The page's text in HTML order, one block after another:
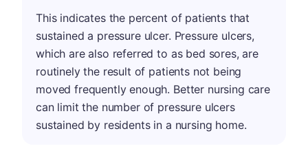
This indicates the percent of patients that
sustained a pressure ulcer. Pressure ulcers,
which are also referred to as bed sores, are
routinely the result of patients not being
moved frequently enough. Better nursing care
can limit the number of pressure ulcers
sustained by residents in a nursing home.